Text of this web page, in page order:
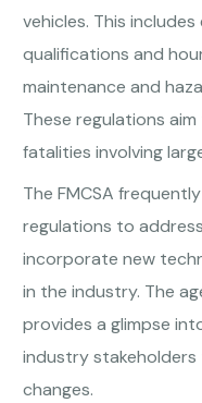
vehicles. This
qualifications and
maintenance and
These regulations
fatalities involving
The FMCSA
regulations to
incorporate new
in the industry. The
provides a glimpse
industry
changes.